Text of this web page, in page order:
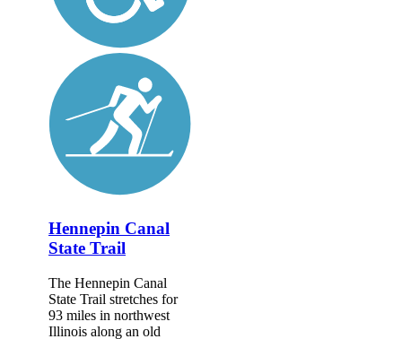
Hennepin Canal
State Trail
The Hennepin Canal
State Trail stretches for
93 miles in northwest
Illinois along an old